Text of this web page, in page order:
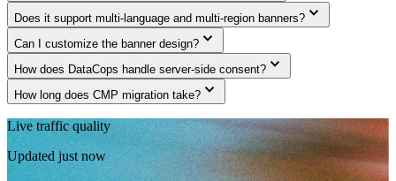
Does it support multi-language and multi-region banners? expand_more
Can I customize the banner design? expand_more
How does DataCops handle server-side consent? expand_more
How long does CMP migration take? expand_more
Live traffic quality
Updated just now